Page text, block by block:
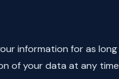
information for as long
of your data at any